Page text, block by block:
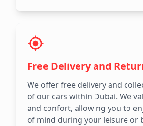
Free Delivery and
We offer free delivery and
of our cars within Dubai. We
and confort, allowing you to
of mind during your leisure or